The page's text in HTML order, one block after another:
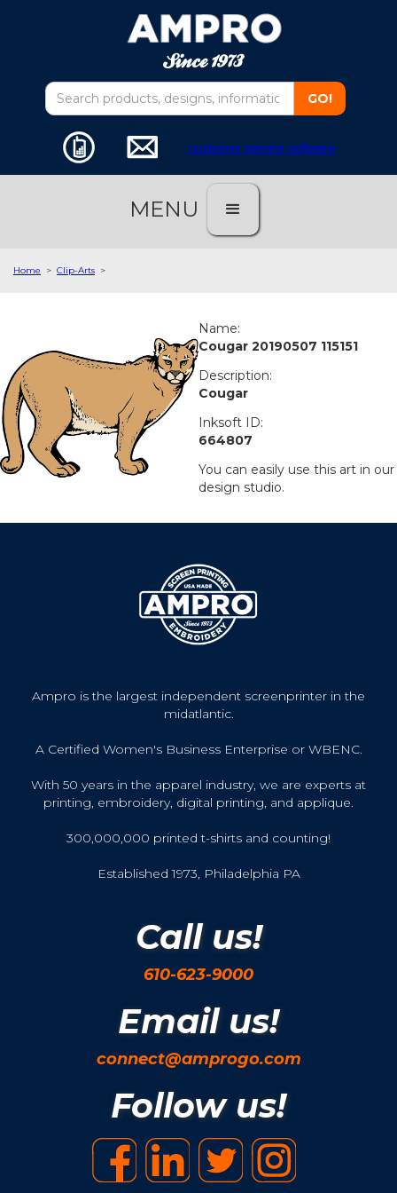
customer service software
MENU
Home > Clip-Arts >
Name:
Cougar 20190507 115151
Description:
Cougar
Inksoft ID:
664807
You can easily use this art in our
design studio.
Ampro is the largest independent screenprinter in the
midatlantic.
A Certified Women's Business Enterprise or WBENC.
With 50 years in the apparel industry, we are experts at
printing, embroidery, digital printing, and applique.
300,000,000 printed t-shirts and counting!
Established 1973, Philadelphia PA
Call us!
610-623-9000
Email us!
connect@amprogo.com
Follow us!